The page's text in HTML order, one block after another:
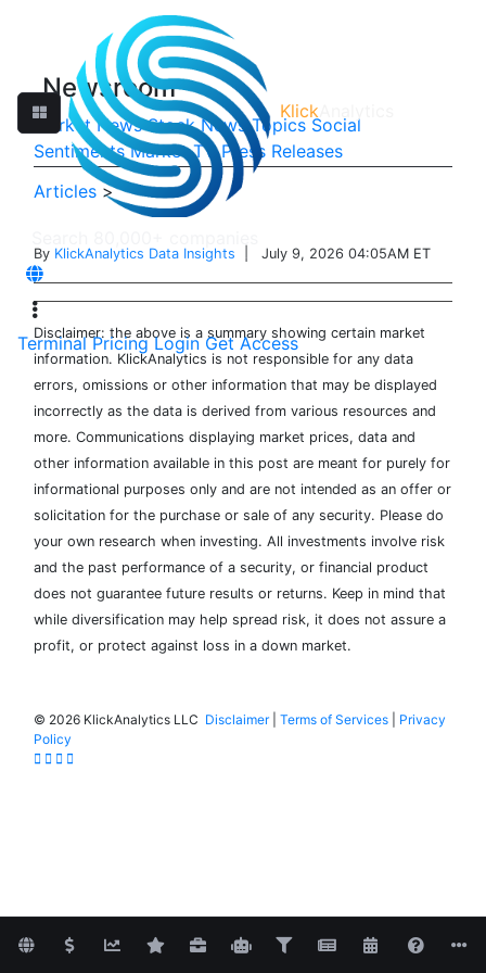
Klick
Terminal Pricing Login Get Access
Newsroom
Market News Stock News Topics Social
Sentiments Market TV Press Releases
Articles >
By KlickAnalytics Data Insights | July 9, 2026 04:05AM ET
Disclaimer: the above is a summary showing certain market
information. KlickAnalytics is not responsible for any data
errors, omissions or other information that may be displayed
incorrectly as the data is derived from various resources and
more. Communications displaying market prices, data and
other information available in this post are meant for purely for
informational purposes only and are not intended as an offer or
solicitation for the purchase or sale of any security. Please do
your own research when investing. All investments involve risk
and the past performance of a security, or financial product
does not guarantee future results or returns. Keep in mind that
while diversification may help spread risk, it does not assure a
profit, or protect against loss in a down market.
© 2026 KlickAnalytics LLC Disclaimer| Terms of Services
Privacy
Policy